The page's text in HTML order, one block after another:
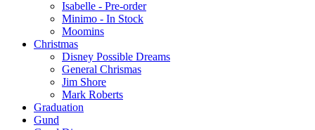
Isabelle - Pre-order
Minimo - In Stock
Moomins
Christmas
Disney Possible Dreams
General Chrismas
Jim Shore
Mark Roberts
Graduation
Gund